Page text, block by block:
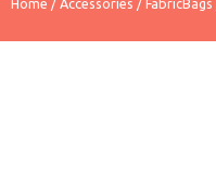
Home / Accessories / FabricBags